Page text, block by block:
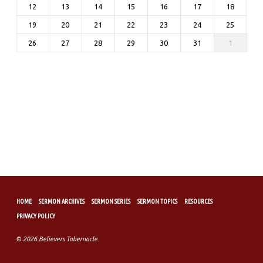
12 13 14 15 16 17 18
19 20 21 22 23 24 25
26 27 28 29 30 31 1
HOME SERMON ARCHIVES SERMON SERIES SERMON TOPICS RESOURCES
PRIVACY POLICY
© 2026 Believers Tabernacle.